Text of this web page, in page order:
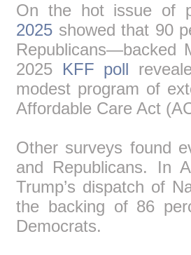
On the hot issue of
2025 showed that 90
Republicans―backed
2025 KFF poll
modest program of
Affordable Care Act
Other surveys found
and Republicans. In
Trump’s dispatch of
the backing of 86
Democrats.